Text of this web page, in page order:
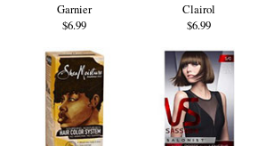
Garnier
$6.99
Clairol
$6.99